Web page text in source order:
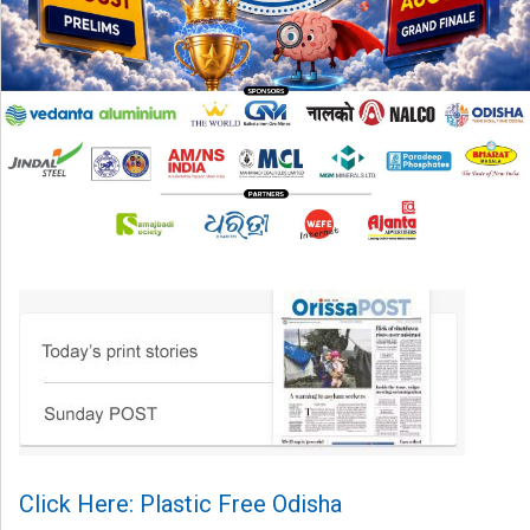
Click Here: Plastic Free Odisha